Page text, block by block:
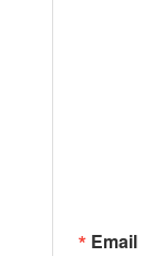
Email